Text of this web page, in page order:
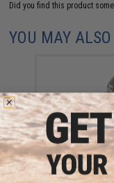
Did you find this product
YOU MAY
Rocket